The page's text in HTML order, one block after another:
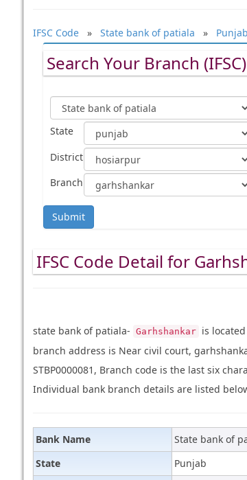
IFSC Code» State bank of patiala » Punjab
Search Your Branch (IFSC)
State
District
Branch
Submit
IFSC Code Detail for
state bank of patiala- Garhshankar
is
branch address is Near civil court,
STBP0000081, Branch code is the last six
Individual bank branch details are listed
Bank Name
State bank of
State
Punjab